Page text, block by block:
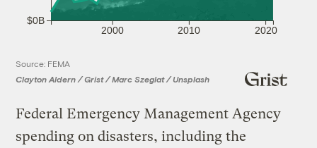
2000 2010 2020
$0B
Source: FEMA
Clayton Aldern / Grist / Marc Szeglat / Unsplash
Federal Emergency Management Agency
spending on disasters, including the